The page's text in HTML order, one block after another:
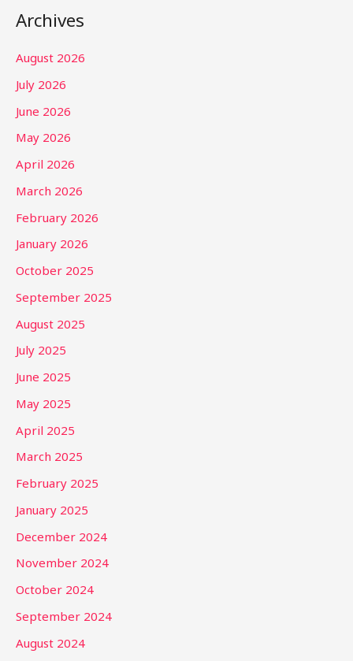
Archives
August 2026
July 2026
June 2026
May 2026
April 2026
March 2026
February 2026
January 2026
October 2025
September 2025
August 2025
July 2025
June 2025
May 2025
April 2025
March 2025
February 2025
January 2025
December 2024
November 2024
October 2024
September 2024
August 2024